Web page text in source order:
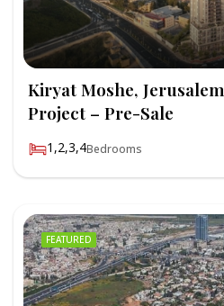
Kiryat Moshe,
Project – Pre-Sale
1,2,3,4Bedrooms
FEATURED